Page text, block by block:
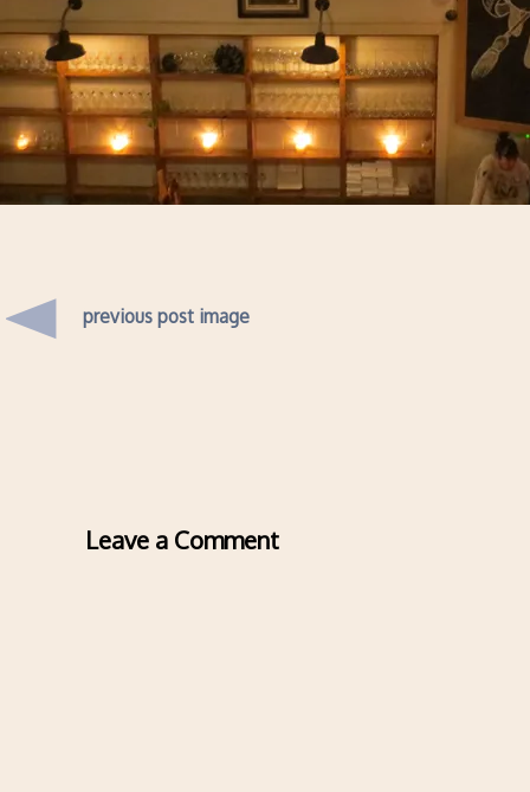
previous post image
Leave a Comment